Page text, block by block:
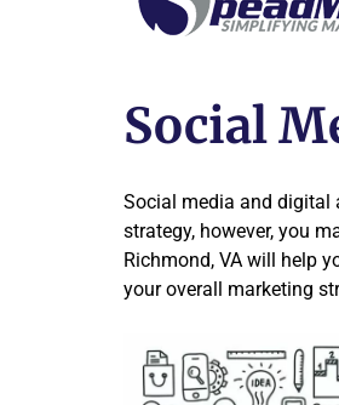
Social
Social media and digital
strategy, however, you
Richmond, VA will help
your overall marketing